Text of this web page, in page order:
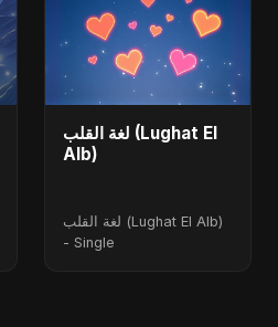
لغة القلب (Lughat El
Alb)
لغة القلب (Lughat El Alb)
- Single